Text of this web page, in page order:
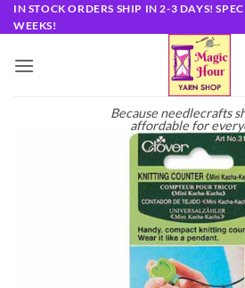
Skip
to
IN STOCK ORDERS SHIP IN 2-3 DAYS!
WEEKS!
Because needlecrafts
affordable for